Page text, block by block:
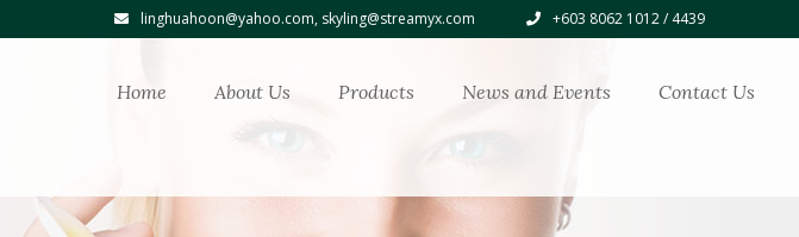
linghuahoon@yahoo.com, skyling@streamyx.com +603 8062 1012 / 4439
Home About Us Products News and Events Contact Us